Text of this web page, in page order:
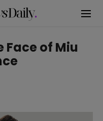
Face of Miu